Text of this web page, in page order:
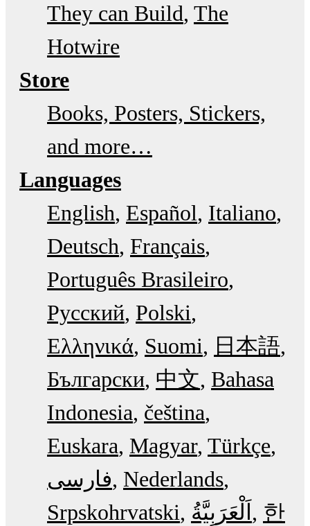
They can Build The
Hotwire
Store
Books, Posters, Stickers,
and more…
Languages
English Español Italiano
Deutsch Français
Português Brasileiro
Русский Polski
Ελληνικά Suomi
日本語
Български 中文 Bahasa
Indonesia čeština
Euskara Magyar Türkçe
فارسی Nederlands
Srpskohrvatski
한